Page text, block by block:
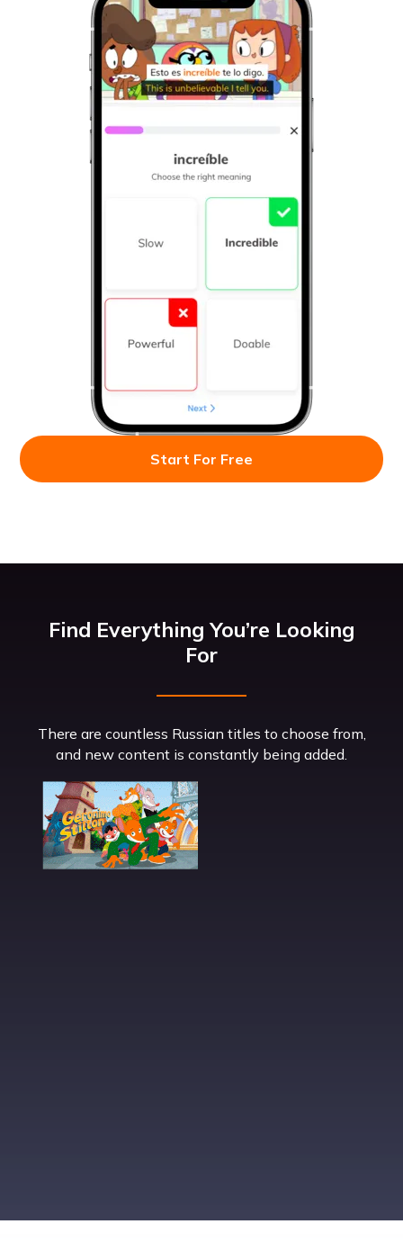
Start For Free
Find Everything You’re Looking
For
There are countless Russian titles to choose from,
and new content is constantly being added.